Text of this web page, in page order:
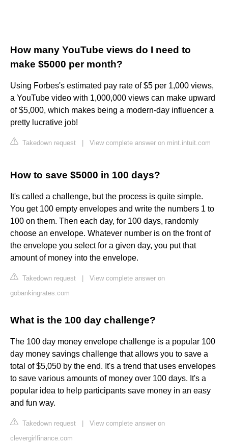
How many YouTube views do I need to
make $5000 per month?
Using Forbes's estimated pay rate of $5 per 1,000 views,
a YouTube video with 1,000,000 views can make upward
of $5,000, which makes being a modern-day influencer a
pretty lucrative job!
Takedown request View complete answer on mint.intuit.com
How to save $5000 in 100 days?
It's called a challenge, but the process is quite simple.
You get 100 empty envelopes and write the numbers 1 to
100 on them. Then each day, for 100 days, randomly
choose an envelope. Whatever number is on the front of
the envelope you select for a given day, you put that
amount of money into the envelope.
Takedown request
View complete answer on
gobankingrates.com
What is the 100 day challenge?
The 100 day money envelope challenge is a popular 100
day money savings challenge that allows you to save a
total of $5,050 by the end. It's a trend that uses envelopes
to save various amounts of money over 100 days. It's a
popular idea to help participants save money in an easy
and fun way.
Takedown request
View complete answer on
clevergirlfinance.com